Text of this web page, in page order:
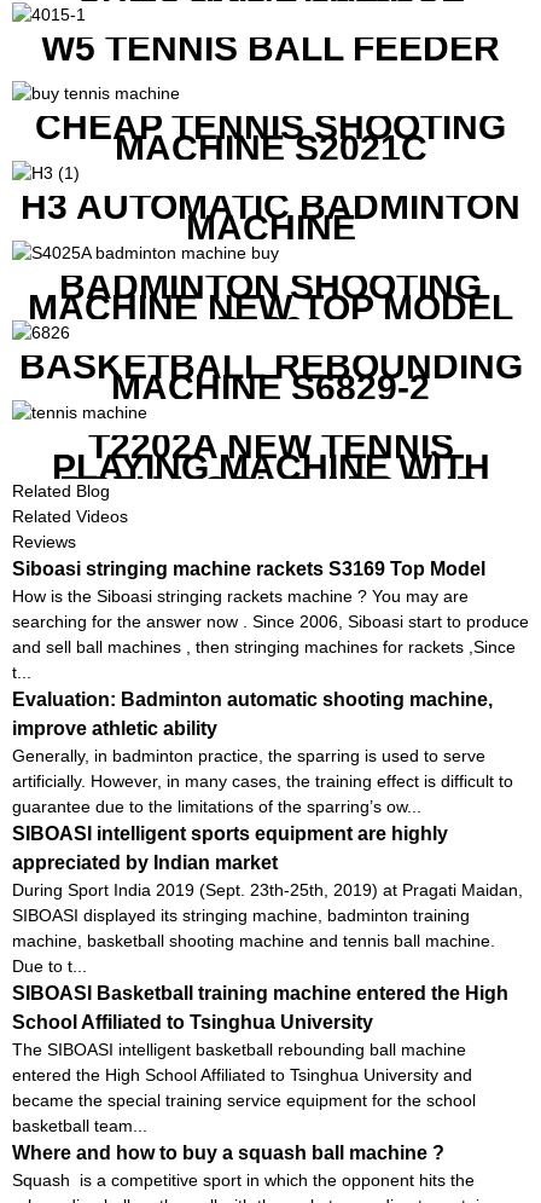
MACHINE S6829
W5 TENNIS BALL FEEDER
CHEAP TENNIS SHOOTING
MACHINE S2021C
H3 AUTOMATIC BADMINTON
MACHINE
BADMINTON SHOOTING
MACHINE NEW TOP MODEL
B1600
BASKETBALL REBOUNDING
MACHINE S6829-2
T2202A NEW TENNIS
PLAYING MACHINE WITH
BOTH MOBILE APP AND
REMOTE CONTROL
Related Blog
Related Videos
Reviews
Siboasi stringing machine rackets S3169 Top Model
How is the Siboasi stringing rackets machine ? You may are
searching for the answer now . Since 2006, Siboasi start to produce
and sell ball machines , then stringing machines for rackets ,Since
t...
Evaluation: Badminton automatic shooting machine,
improve athletic ability
Generally, in badminton practice, the sparring is used to serve
artificially. However, in many cases, the training effect is difficult to
guarantee due to the limitations of the sparring’s ow...
SIBOASI intelligent sports equipment are highly
appreciated by Indian market
During Sport India 2019 (Sept. 23th-25th, 2019) at Pragati Maidan,
SIBOASI displayed its stringing machine, badminton training
machine, basketball shooting machine and tennis ball machine.
Due to t...
SIBOASI Basketball training machine entered the High
School Affiliated to Tsinghua University
The SIBOASI intelligent basketball rebounding ball machine
entered the High School Affiliated to Tsinghua University and
became the special training service equipment for the school
basketball team...
Where and how to buy a squash ball machine ?
Squash is a competitive sport in which the opponent hits the